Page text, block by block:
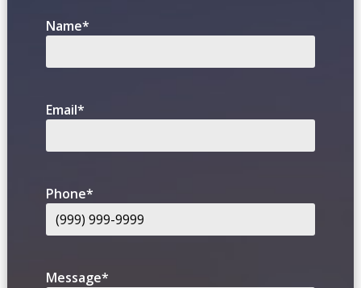
Name*
Email*
Phone*
Message*